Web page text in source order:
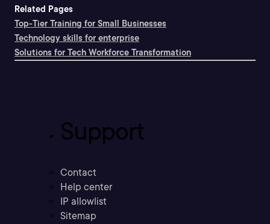
Related Pages
Top-Tier Training for Small Businesses
Technology skills for enterprise
Solutions for Tech Workforce Transformation
Support
Contact
Help center
IP allowlist
Sitemap